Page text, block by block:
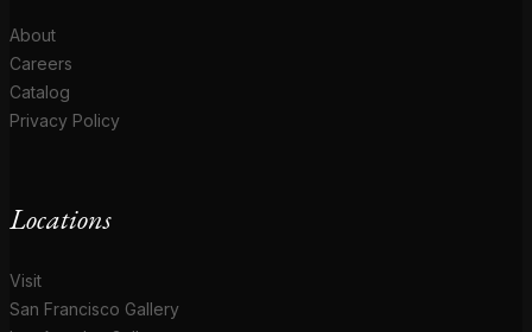
About
Careers
Catalog
Privacy Policy
Locations
Visit
San Francisco Gallery